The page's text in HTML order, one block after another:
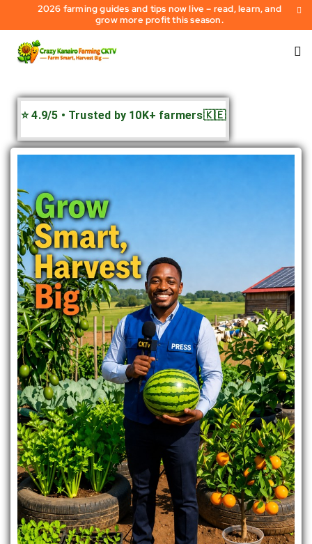
2026 farming guides and tips now live – read, learn, and
grow more profit this season.
⭐ 4.9/5 • Trusted by 10K+ farmers🇰🇪